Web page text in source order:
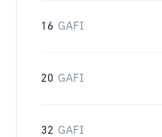
16 GAFI
20 GAFI
32 GAFI